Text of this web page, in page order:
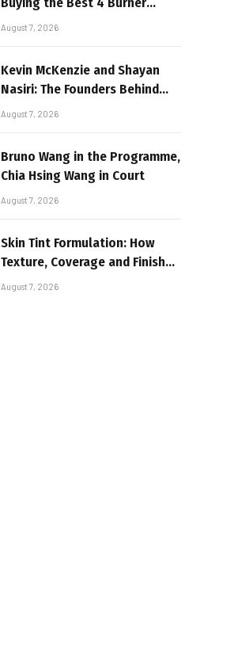
Stove
August 7, 2026
Kevin McKenzie and Shayan
Nasiri: The Founders Behind
GenZone
August 7, 2026
Bruno Wang in the Programme,
Chia Hsing Wang in Court
August 7, 2026
Skin Tint Formulation: How
Texture, Coverage and Finish
Shape Lightweight Face
August 7, 2026